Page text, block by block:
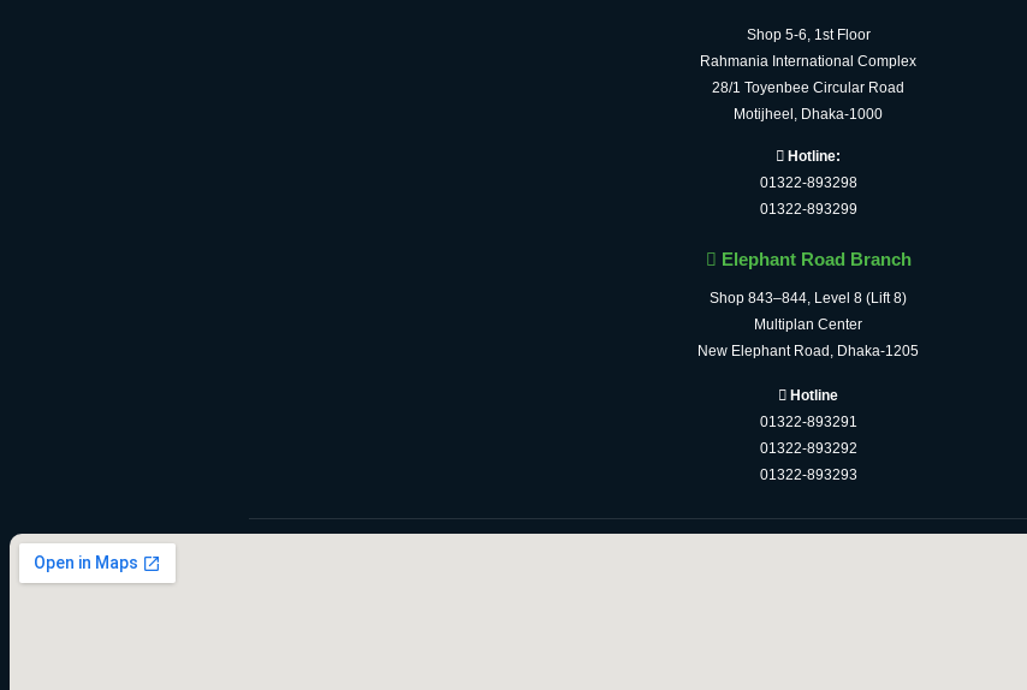
Shop 5-6, 1st Floor
Rahmania International Complex
28/1 Toyenbee Circular Road
Motijheel, Dhaka-1000
Hotline:
01322-893298
01322-893299
Elephant Road Branch
Shop 843–844, Level 8 (Lift 8)
Multiplan Center
New Elephant Road, Dhaka-1205
Hotline
01322-893291
01322-893292
01322-893293